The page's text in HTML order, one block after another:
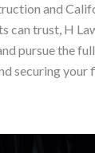
and
can trust, H
pursue the
securing your